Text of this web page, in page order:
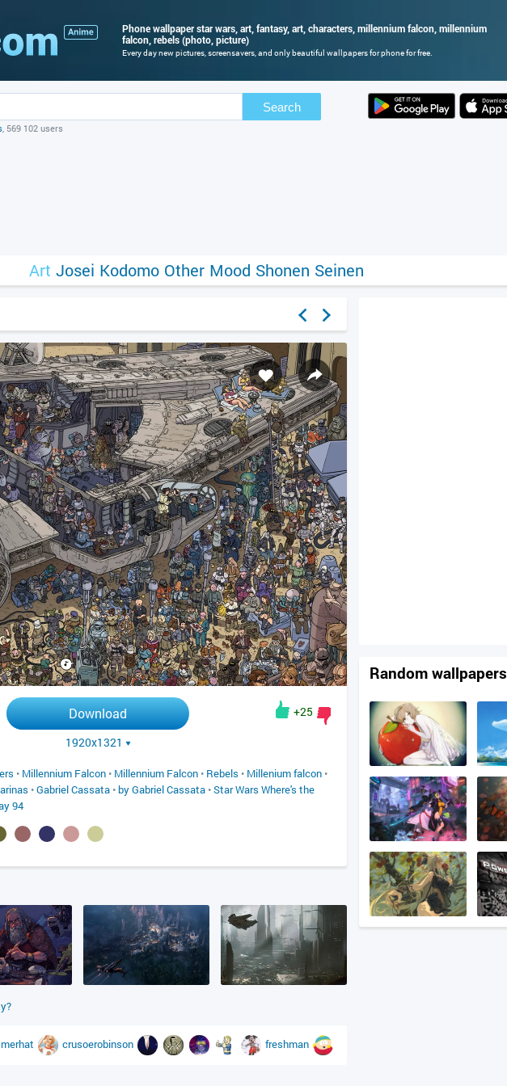
Phone wallpaper star wars, art, fantasy, art, characters, millennium falcon, millennium
falcon, rebels (photo, picture)
Every day new pictures, screensavers, and only beautiful wallpapers for phone for free.
Search
, 569 102 users
Art Josei Kodomo Other Mood Shonen Seinen
Download
1920x1321
+25
• Millennium Falcon • Millennium Falcon • Rebels • Millenium falcon •
•Gabriel Cassata • by Gabriel Cassata •Star Wars Where's the
94
merhat crusoerobinson freshman
Random wallpapers